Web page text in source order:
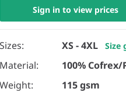
Sign in to view prices
Sizes: XS - 4XL Size
Material:
100%
Weight:
115 gsm